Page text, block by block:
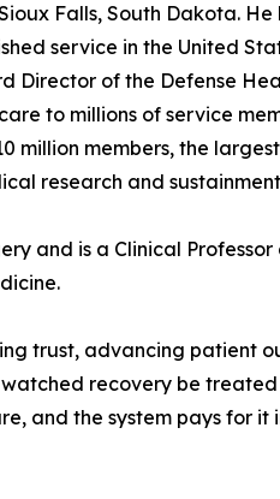
Falls, South Dakota.
service in the United
Director of the Defense
to millions of service
million members, the
research and
and is a Clinical
trust, advancing patient
recovery be
and the system pays for